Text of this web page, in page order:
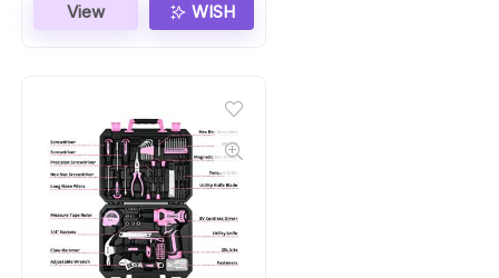
View WISH